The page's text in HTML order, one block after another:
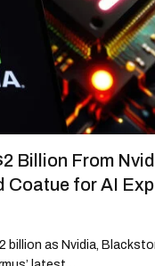
Billion From
Coatue for AI
billion as Nvidia,